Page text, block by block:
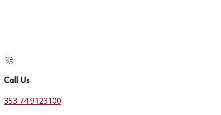
Call Us
353 74 9123100